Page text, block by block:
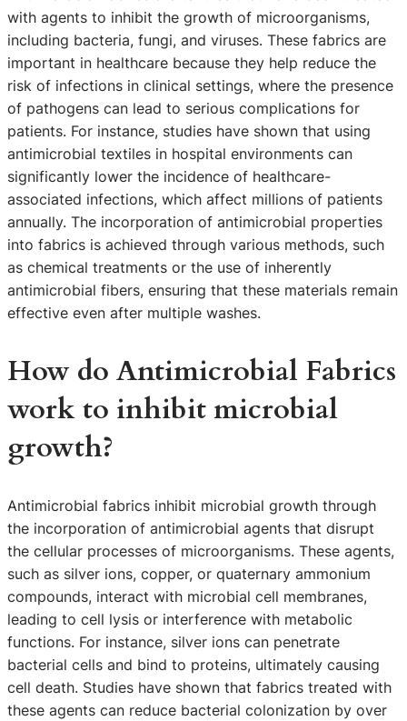
with agents to inhibit the growth of microorganisms,
including bacteria, fungi, and viruses. These fabrics are
important in healthcare because they help reduce the
risk of infections in clinical settings, where the presence
of pathogens can lead to serious complications for
patients. For instance, studies have shown that using
antimicrobial textiles in hospital environments can
significantly lower the incidence of healthcare-
associated infections, which affect millions of patients
annually. The incorporation of antimicrobial properties
into fabrics is achieved through various methods, such
as chemical treatments or the use of inherently
antimicrobial fibers, ensuring that these materials remain
effective even after multiple washes.
How do Antimicrobial Fabrics
work to inhibit microbial
growth?
Antimicrobial fabrics inhibit microbial growth through
the incorporation of antimicrobial agents that disrupt
the cellular processes of microorganisms. These agents,
such as silver ions, copper, or quaternary ammonium
compounds, interact with microbial cell membranes,
leading to cell lysis or interference with metabolic
functions. For instance, silver ions can penetrate
bacterial cells and bind to proteins, ultimately causing
cell death. Studies have shown that fabrics treated with
these agents can reduce bacterial colonization by over